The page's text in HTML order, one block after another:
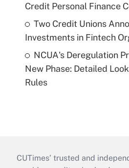
Credit Personal Finance
Two Credit Unions
Investments in Fintech
NCUA's Deregulation
New Phase: Detailed
Rules
CUTimes’ trusted and